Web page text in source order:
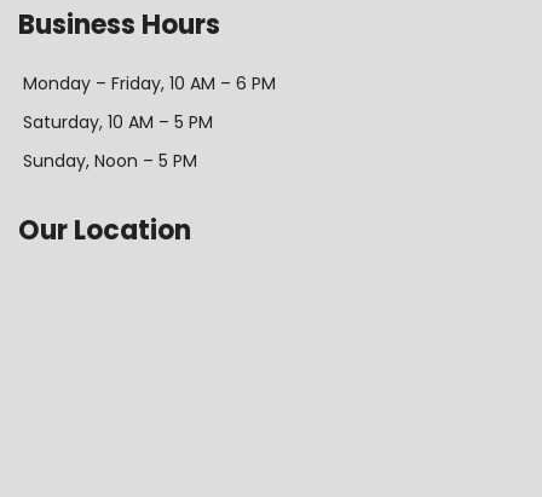
Business Hours
Monday – Friday, 10 AM – 6 PM
Saturday, 10 AM – 5 PM
Sunday, Noon – 5 PM
Our Location